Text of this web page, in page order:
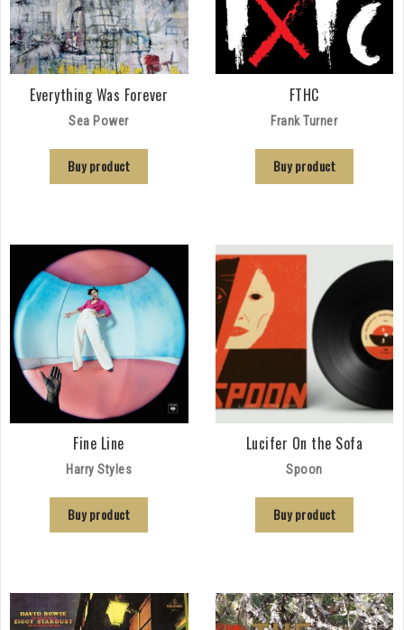
Everything Was Forever
Sea Power
Buy product
FTHC
Frank Turner
Buy product
Fine Line
Harry Styles
Buy product
Lucifer On the Sofa
Spoon
Buy product